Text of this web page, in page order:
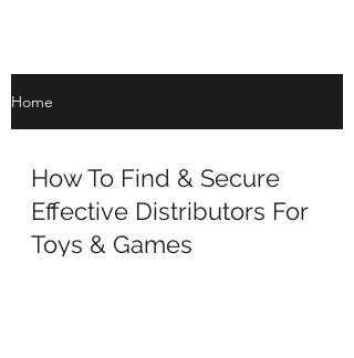
Home
How To Find & Secure
Effective Distributors For
Toys & Games